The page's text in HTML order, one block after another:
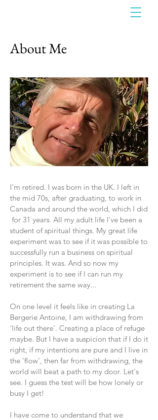
About Me
I'm retired. I was born in the UK. I left in
the mid 70s, after graduating, to work in
Canada and around the world, which I did
for 31 years. All my adult life I've been a
student of spiritual things. My great life
experiment was to see if it was possible to
successfully run a business on spiritual
principles. It was. And so now my
experiment is to see if I can run my
retirement the same way...
On one level it feels like in creating La
Bergerie Antoine, I am withdrawing from
'life out there'. Creating a place of refuge
maybe. But I have a suspicion that if I do it
right, if my intentions are pure and I live in
the 'flow', then far from withdrawing, the
world will beat a path to my door. Let's
see. I guess the test will be how lonely or
busy I get!
I have come to understand that we